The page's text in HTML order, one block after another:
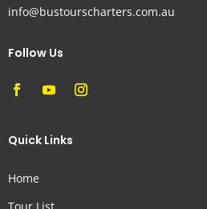
info@bustourscharters.com.au
Follow Us
Quick Links
Home